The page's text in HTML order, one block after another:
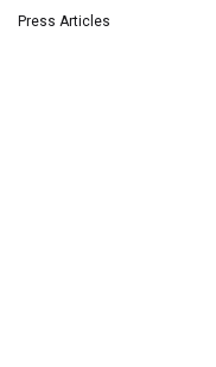
Press Articles